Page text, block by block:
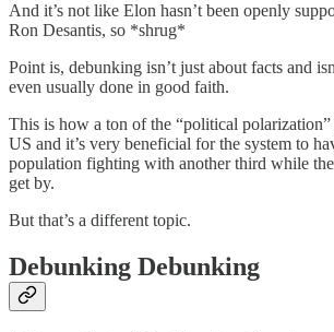
And it’s not like Elon hasn’t been openly
Ron Desantis, so *shrug*
Point is, debunking isn’t just about facts and
even usually done in good faith.
This is how a ton of the “political polarization”
US and it’s very beneficial for the system to
population fighting with another third while
get by.
But that’s a different topic.
Debunking Debunking